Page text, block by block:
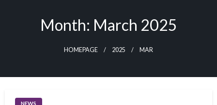
Month: March 2025
HOMEPAGE 2025 MAR
NEWS